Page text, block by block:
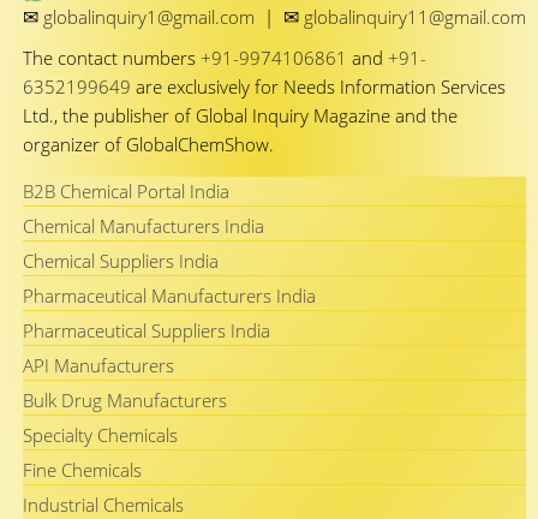
✉ globalinquiry1@gmail.com | ✉ globalinquiry11@gmail.com
The contact numbers +91-9974106861 and +91-
6352199649 are exclusively for Needs Information Services
Ltd., the publisher of Global Inquiry Magazine and the
organizer of GlobalChemShow.
B2B Chemical Portal India
Chemical Manufacturers India
Chemical Suppliers India
Pharmaceutical Manufacturers India
Pharmaceutical Suppliers India
API Manufacturers
Bulk Drug Manufacturers
Specialty Chemicals
Fine Chemicals
Industrial Chemicals